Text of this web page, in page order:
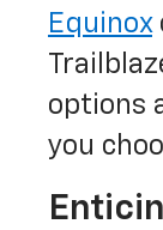
Equinox
options
you